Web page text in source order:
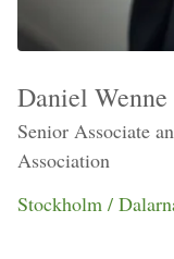
Daniel Wenne
Senior Associate
Association
Stockholm /